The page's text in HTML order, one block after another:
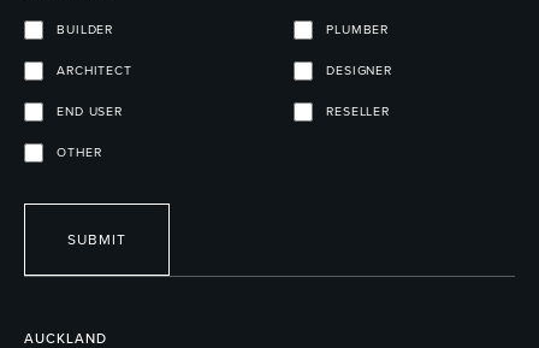
AUCKLAND
BUILDER PLUMBER
ARCHITECT DESIGNER
END USER RESELLER
OTHER
SUBMIT